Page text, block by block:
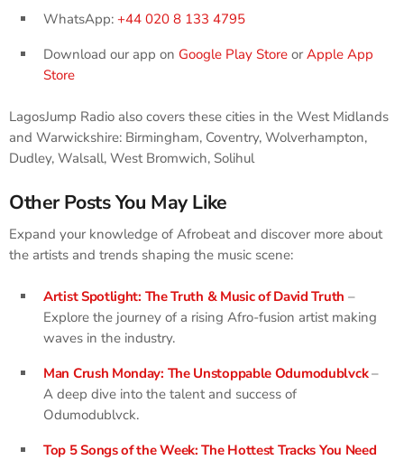
WhatsApp: +44 020 8 133 4795
Download our app on Google Play Store or Apple App
Store
LagosJump Radio also covers these cities in the West Midlands
and Warwickshire: Birmingham, Coventry, Wolverhampton,
Dudley, Walsall, West Bromwich, Solihul
Other Posts You May Like
Expand your knowledge of Afrobeat and discover more about
the artists and trends shaping the music scene:
Artist Spotlight: The Truth & Music of David Truth –
Explore the journey of a rising Afro-fusion artist making
waves in the industry.
Man Crush Monday: The Unstoppable Odumodublvck–
A deep dive into the talent and success of
Odumodublvck.
Top 5 Songs of the Week: The Hottest Tracks You Need